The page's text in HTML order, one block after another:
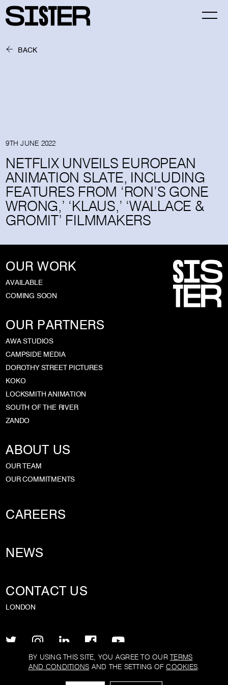
BY USING THIS SITE, YOU AGREE TO OUR TERMS
AND CONDITIONS AND THE SETTING OFCOOKIES.
BACK
9TH JUNE 2022
NETFLIX UNVEILS EUROPEAN
ANIMATION SLATE, INCLUDING
FEATURES FROM ‘RON’S GONE
WRONG,’ ‘KLAUS,’ ‘WALLACE &
GROMIT’ FILMMAKERS
OUR WORK
AVAILABLE
COMING SOON
OUR PARTNERS
AWA STUDIOS
CAMPSIDE MEDIA
DOROTHY STREET PICTURES
KOKO
LOCKSMITH ANIMATION
SOUTH OF THE RIVER
ZANDO
ABOUT US
OUR TEAM
OUR COMMITMENTS
CAREERS
NEWS
CONTACT US
LONDON
TERMS AND CONDITIONS COOKIE POLICY